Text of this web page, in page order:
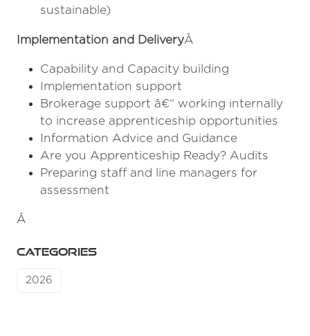
sustainable)
Implementation and DeliveryÂ
Capability and Capacity building
Implementation support
Brokerage support â€“ working internally
to increase apprenticeship opportunities
Information Advice and Guidance
Are you Apprenticeship Ready? Audits
Preparing staff and line managers for
assessment
Â
CATEGORIES
2026